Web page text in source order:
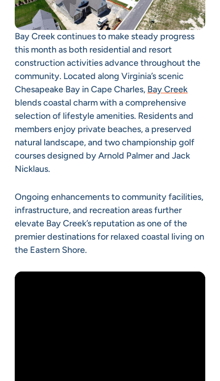
Bay Creek continues to make steady progress
this month as both residential and resort
construction activities advance throughout the
community. Located along Virginia’s scenic
Chesapeake Bay in Cape Charles, Bay Creek
blends coastal charm with a comprehensive
selection of lifestyle amenities. Residents and
members enjoy private beaches, a preserved
natural landscape, and two championship golf
courses designed by Arnold Palmer and Jack
Nicklaus.
Ongoing enhancements to community facilities,
infrastructure, and recreation areas further
elevate Bay Creek’s reputation as one of the
premier destinations for relaxed coastal living on
the Eastern Shore.